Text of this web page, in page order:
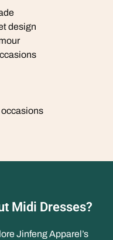
design
Midi Dresses?
Jinfeng Apparel’s